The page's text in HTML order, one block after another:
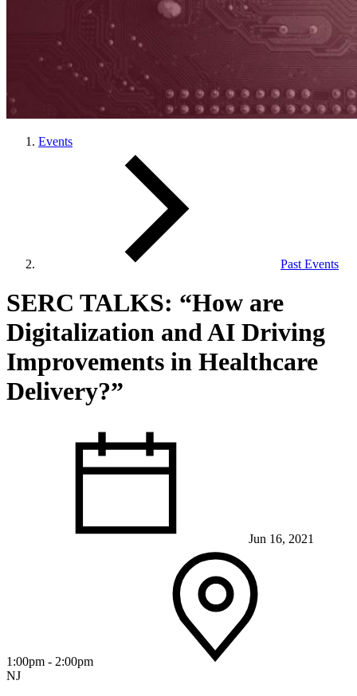
Learn More About What We Do
Events
Past Events
SERC TALKS: “How are
Digitalization and AI Driving
Improvements in Healthcare
Delivery?”
Jun 16, 2021
1:00pm - 2:00pm
NJ